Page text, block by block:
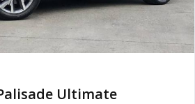
Ultimate